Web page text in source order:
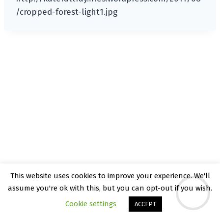
/cropped-forest-light1.jpg
© 2026 Kate Rattray - WordPress Theme by
Kadence WP
This website uses cookies to improve your experience. We'll
assume you're ok with this, but you can opt-out if you wish.
Cookie settings
ACCEPT